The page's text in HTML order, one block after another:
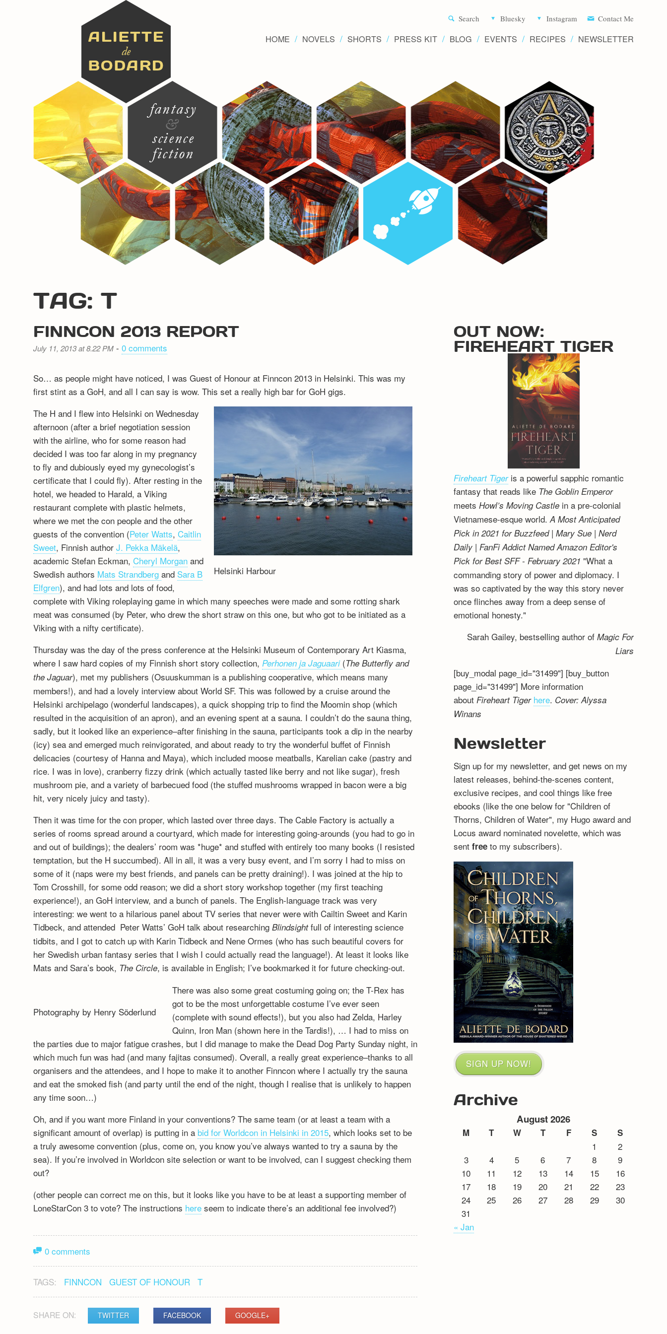
Novels
Search Bluesky Instagram Contact Me
HOME NOVELS SHORTS PRESS KIT BLOG EVENTS RECIPES NEWSLETTER
TAG: T
FINNCON 2013 REPORT
July 11, 2013 at 8.22 PM -0 comments
So… as people might have noticed, I was Guest of Honour at Finncon 2013 in Helsinki. This was my
first stint as a GoH, and all I can say is wow. This set a really high bar for GoH gigs.
Helsinki Harbour
The H and I flew into Helsinki on Wednesday
afternoon (after a brief negotiation session
with the airline, who for some reason had
decided I was too far along in my pregnancy
to fly and dubiously eyed my gynecologist’s
certificate that I could fly). After resting in the
hotel, we headed to Harald, a Viking
restaurant complete with plastic helmets,
where we met the con people and the other
guests of the convention (Peter Watts,Caitlin
Sweet, Finnish authorJ. Pekka Mäkelä,
academic Stefan Eckman,Cheryl Morgan and
Swedish authors Mats Strandbergand Sara B
Elfgren), and had lots and lots of food,
complete with Viking roleplaying game in which many speeches were made and some rotting shark
meat was consumed (by Peter, who drew the short straw on this one, but who got to be initiated as a
Viking with a nifty certificate).
Thursday was the day of the press conference at the Helsinki Museum of Contemporary Art Kiasma,
where I saw hard copies of my Finnish short story collection, Perhonen ja Jaguaari (The Butterfly and
the Jaguar), met my publishers (Osuuskumman is a publishing cooperative, which means many
members!), and had a lovely interview about World SF. This was followed by a cruise around the
Helsinki archipelago (wonderful landscapes), a quick shopping trip to find the Moomin shop (which
resulted in the acquisition of an apron), and an evening spent at a sauna. I couldn’t do the sauna thing,
sadly, but it looked like an experience–after finishing in the sauna, participants took a dip in the nearby
(icy) sea and emerged much reinvigorated, and about ready to try the wonderful buffet of Finnish
delicacies (courtesy of Hanna and Maya), which included moose meatballs, Karelian cake (pastry and
rice. I was in love), cranberry fizzy drink (which actually tasted like berry and not like sugar), fresh
mushroom pie, and a variety of barbecued food (the stuffed mushrooms wrapped in bacon were a big
hit, very nicely juicy and tasty).
Then it was time for the con proper, which lasted over three days. The Cable Factory is actually a
series of rooms spread around a courtyard, which made for interesting going-arounds (you had to go in
and out of buildings); the dealers’ room was *huge* and stuffed with entirely too many books (I resisted
temptation, but the H succumbed). All in all, it was a very busy event, and I’m sorry I had to miss on
some of it (naps were my best friends, and panels can be pretty draining!). I was joined at the hip to
Tom Crosshill, for some odd reason; we did a short story workshop together (my first teaching
experience!), an GoH interview, and a bunch of panels. The English-language track was very
interesting: we went to a hilarious panel about TV series that never were with Cailtin Sweet and Karin
Tidbeck, and attended Peter Watts’ GoH talk about researchingBlindsightfull of interesting science
tidbits, and I got to catch up with Karin Tidbeck and Nene Ormes (who has such beautiful covers for
her Swedish urban fantasy series that I wish I could actually read the language!). At least it looks like
Mats and Sara’s book, The Circle, is available in English; I’ve bookmarked it for future checking-out.
Photography by Henry Söderlund
There was also some great costuming going on; the T-Rex has
got to be the most unforgettable costume I’ve ever seen
(complete with sound effects!), but you also had Zelda, Harley
Quinn, Iron Man (shown here in the Tardis!), … I had to miss on
the parties due to major fatigue crashes, but I did manage to make the Dead Dog Party Sunday night, in
which much fun was had (and many fajitas consumed). Overall, a really great experience–thanks to all
organisers and the attendees, and I hope to make it to another Finncon where I actually try the sauna
and eat the smoked fish (and party until the end of the night, though I realise that is unlikely to happen
any time soon…)
Oh, and if you want more Finland in your conventions? The same team (or at least a team with a
significant amount of overlap) is putting in a bid for Worldcon in Helsinki in 2015, which looks set to be
a truly awesome convention (plus, come on, you know you’ve always wanted to try a sauna by the
sea). If you’re involved in Worldcon site selection or want to be involved, can I suggest checking them
out?
(other people can correct me on this, but it looks like you have to be at least a supporting member of
LoneStarCon 3 to vote? The instructions here seem to indicate there’s an additional fee involved?)
0 comments
TAGS: FINNCON GUEST OF HONOUR T
SHARE ON: TWITTER FACEBOOK GOOGLE+
OUT NOW:
FIREHEART TIGER
Fireheart Tigeris a powerful sapphic romantic
fantasy that reads like The Goblin Emperor
meets Howl’s Moving Castlein a pre-colonial
Vietnamese-esque world. A Most Anticipated
Pick in 2021 for Buzzfeed | Mary Sue | Nerd
Daily | FanFi Addict Named Amazon Editor's
Pick for Best SFF - February 2021 "What a
commanding story of power and diplomacy. I
was so captivated by the way this story never
once flinches away from a deep sense of
emotional honesty."
Sarah Gailey, bestselling author of Magic For
Liars
[buy_modal page_id="31499"] [buy_button
page_id="31499"] More information
about Fireheart Tiger here. Cover: Alyssa
Winans
Newsletter
Sign up for my newsletter, and get news on my
latest releases, behind-the-scenes content,
exclusive recipes, and cool things like free
ebooks (like the one below for "Children of
Thorns, Children of Water", my Hugo award and
Locus award nominated novelette, which was
sent freeto my subscribers).
SIGN UP NOW!
Archive
August 2026
M T W T F S S
1
2
3
4 5 6 7 8
9
10
11 12 13 14 15
16
17
18 19 20 21 22
23
24
25 26 27 28 29
30
31
« Jan